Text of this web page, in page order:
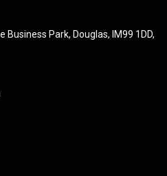
Business Park, Douglas, IM99 1DD,